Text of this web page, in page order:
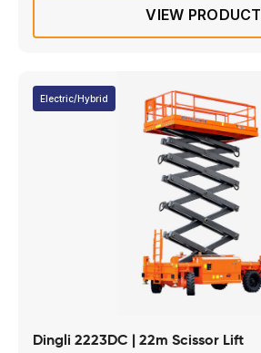
VIEW PRODUCT
Electric/Hybrid
Dingli 2223DC | 22m Scissor Lift